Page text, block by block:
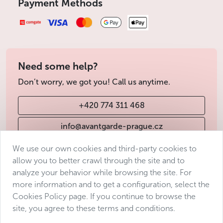
of access and any other information you may need to
know.We always try to find a solution for every
people with reduced mobility
The historic center of Prague is accessible to people with
limited mobility. However, beware of the many small
cobblestone streets and sidewalks in the
can make it difficult to get around with a wheelchair.
Public transport in Prague for visitors with
reduced mobility
Most public transport stops are equipped with suitable
platforms. All buses and trolleybuses are wheelchair
accessible. Unfortunately, this is not the case for the trams;
however, there are quite a lot of them that are low-floor
Payment Methods
Need some help?
Don’t worry, we got you! Call us anytime.
+420 774 311 468
info@avantgarde-prague.cz
Terms & Conditions
Personal data protection
Accessibility Statement
Manage consent
We use our own cookies and third-party cookies to
allow you to better crawl through the site and to
analyze your behavior while browsing the site. For
more information and to get a configuration, select the
Cookies Policy page. If you continue to browse the
site, you agree to these terms and conditions.